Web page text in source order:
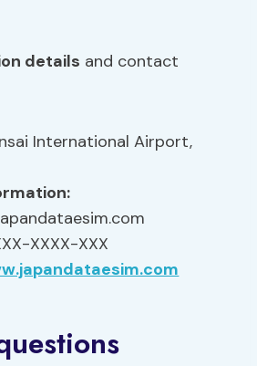
details and contact
International Airport,
XXXX-XXX